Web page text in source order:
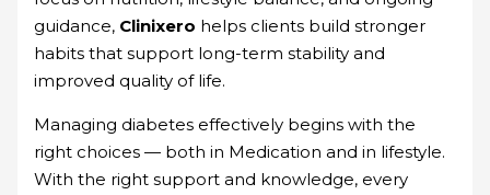
guidance, Clinixero helps clients build stronger
habits that support long-term stability and
improved quality of life.
Managing diabetes effectively begins with the
right choices — both in Medication and in lifestyle.
With the right support and knowledge, every